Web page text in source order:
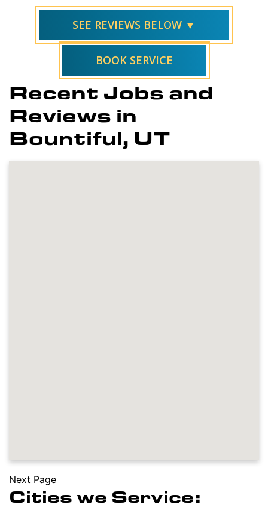
SEE REVIEWS BELOW ▼
BOOK SERVICE
Recent Jobs and
Reviews in
Bountiful, UT
Next Page
Cities we Service: